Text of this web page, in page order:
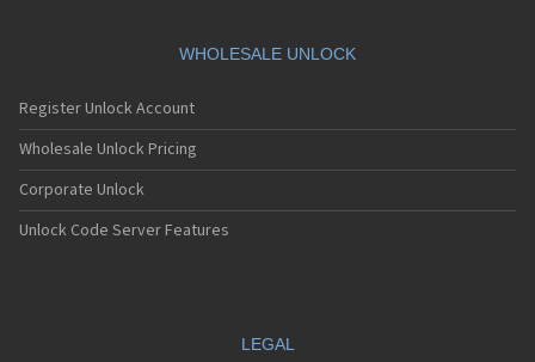
WHOLESALE UNLOCK
Register Unlock Account
Wholesale Unlock Pricing
Corporate Unlock
Unlock Code Server Features
LEGAL